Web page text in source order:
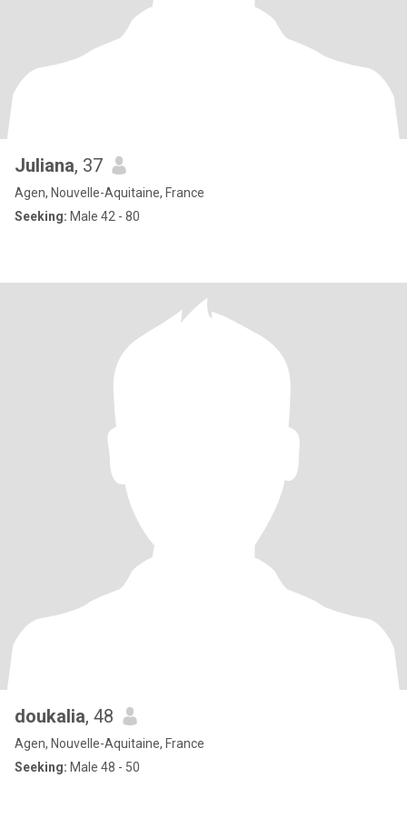
Juliana, 37
Agen, Nouvelle-Aquitaine, France
Seeking: Male 42 - 80
doukalia, 48
Agen, Nouvelle-Aquitaine, France
Seeking: Male 48 - 50